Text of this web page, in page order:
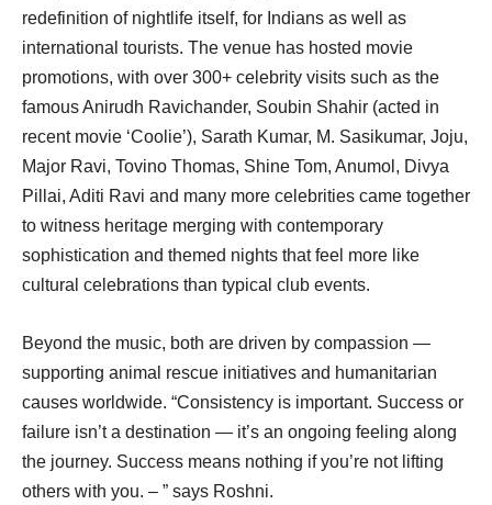
redefinition of nightlife itself, for Indians as well as
international tourists. The venue has hosted movie
promotions, with over 300+ celebrity visits such as the
famous Anirudh Ravichander, Soubin Shahir (acted in
recent movie ‘Coolie’), Sarath Kumar, M. Sasikumar, Joju,
Major Ravi, Tovino Thomas, Shine Tom, Anumol, Divya
Pillai, Aditi Ravi and many more celebrities came together
to witness heritage merging with contemporary
sophistication and themed nights that feel more like
cultural celebrations than typical club events.
Beyond the music, both are driven by compassion —
supporting animal rescue initiatives and humanitarian
causes worldwide. “Consistency is important. Success or
failure isn’t a destination — it’s an ongoing feeling along
the journey. Success means nothing if you’re not lifting
others with you. – ” says Roshni.